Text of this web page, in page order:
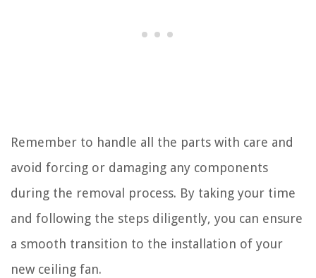
Remember to handle all the parts with care and
avoid forcing or damaging any components
during the removal process. By taking your time
and following the steps diligently, you can ensure
a smooth transition to the installation of your
new ceiling fan.